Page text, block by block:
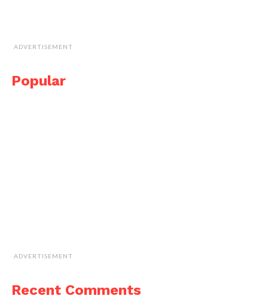
ADVERTISEMENT
Popular
ADVERTISEMENT
Recent Comments